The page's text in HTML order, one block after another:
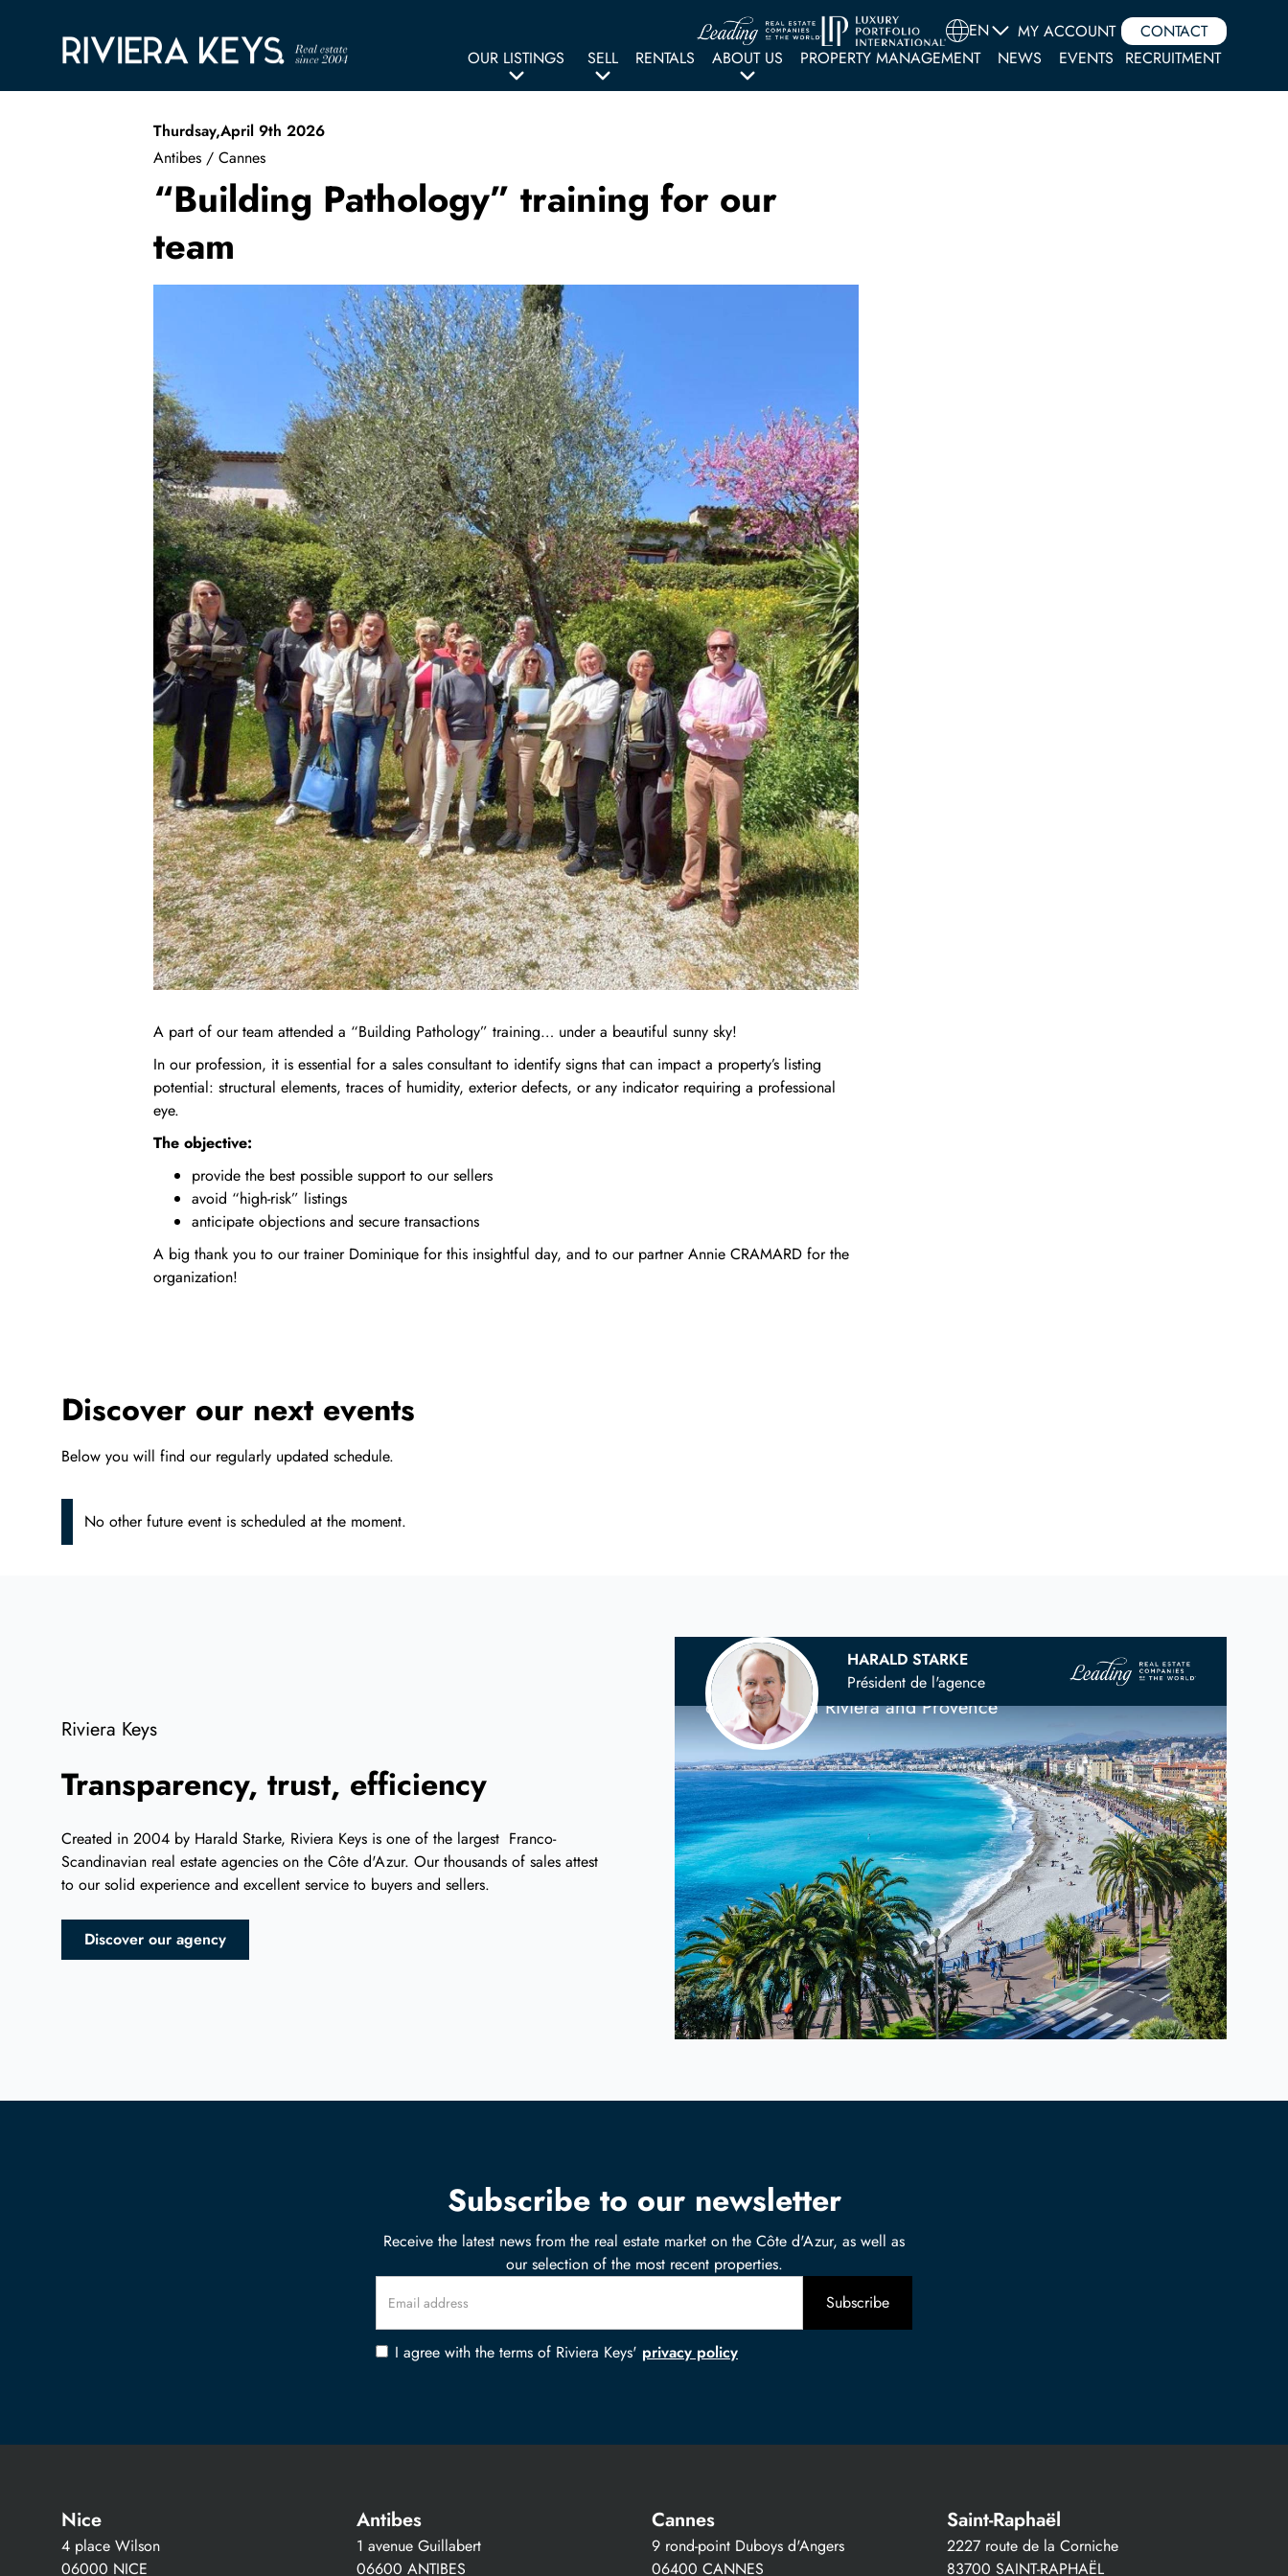
EN MY ACCOUNT
CONTACT
OUR LISTINGS
SELL RENTALS ABOUT US PROPERTY MANAGEMENT NEWS EVENTS RECRUITMENT
Thurdsay,April 9th 2026
Antibes / Cannes
“Building Pathology” training for our
team
A part of our team attended a “Building Pathology” training… under a beautiful sunny sky!
In our profession, it is essential for a sales consultant to identify signs that can impact a property’s listing
potential: structural elements, traces of humidity, exterior defects, or any indicator requiring a professional
eye.
The objective:
provide the best possible support to our sellers
avoid “high‑risk” listings
anticipate objections and secure transactions
A big thank you to our trainer Dominique for this insightful day, and to our partner Annie CRAMARD for the
organization!
Discover our next events
Below you will find our regularly updated schedule.
No other future event is scheduled at the moment.
Riviera Keys
Transparency, trust, efficiency
Created in 2004 by Harald Starke, Riviera Keys is one of the largest Franco-
Scandinavian real estate agencies on the Côte d'Azur. Our thousands of sales attest
to our solid experience and excellent service to buyers and sellers.
Discover our agency
YourScandinavianReal Estate Agent
on the French Riviera and Provence
HARALD STARKE
Président de l'agence
Subscribe to our newsletter
Receive the latest news from the real estate market on the Côte d'Azur, as well as
our selection of the most recent properties.
I agree with the terms of Riviera Keys' privacy policy
Nice
4 place Wilson
06000 NICE
Antibes
1 avenue Guillabert
06600 ANTIBES
Cannes
9 rond-point Duboys d'Angers
06400 CANNES
Saint-Raphaël
2227 route de la Corniche
83700 SAINT-RAPHAËL